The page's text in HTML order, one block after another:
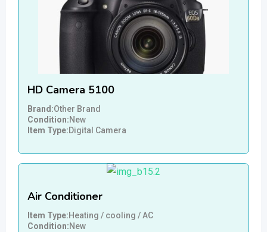
HD Camera 5100
Brand Other Brand
Condition New
Item Type Digital Camera
Air Conditioner
Item Type Heating / cooling / AC
Condition New